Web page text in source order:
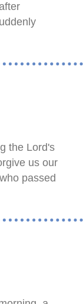
the Lord's
us our
passed